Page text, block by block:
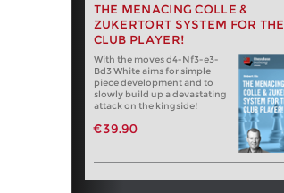
THE MENACING COLLE &
ZUKERTORT SYSTEM FOR THE
CLUB PLAYER!
With the moves d4-Nf3-e3-
Bd3 White aims for simple
piece development and to
slowly build up a devastating
attack on the kingside!
€39.90